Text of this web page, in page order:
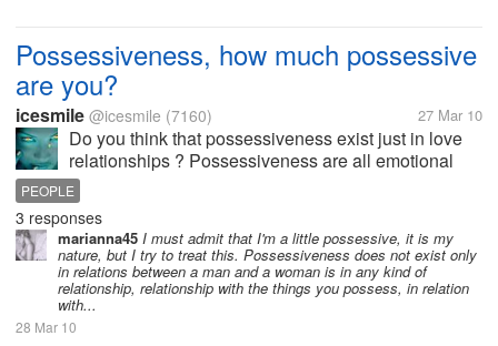
Possessiveness, how much possessive
are you?
icesmile @icesmile (7160) 27 Mar 10
Do you think that possessiveness exist just in love
relationships ? Possessiveness are all emotional
imbalances, desires and passions urge,
stubbornness, pride, shows that the native has a
misperception of life, indicate all...
PEOPLE
3 responses
marianna45 I must admit that I'm a little possessive, it is my
nature, but I try to treat this. Possessiveness does not exist only
in relations between a man and a woman is in any kind of
relationship, relationship with the things you possess, in relation
with...
28 Mar 10